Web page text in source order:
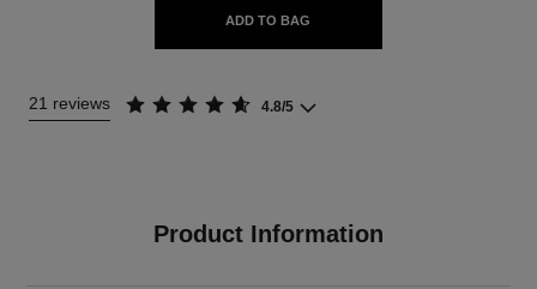
ADD TO BAG
21 reviews 4.8/5
Product Information